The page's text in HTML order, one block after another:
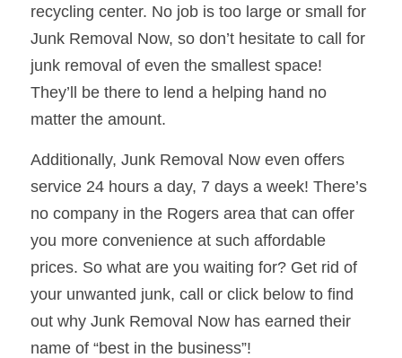
recycling center. No job is too large or small for
Junk Removal Now, so don’t hesitate to call for
junk removal of even the smallest space!
They’ll be there to lend a helping hand no
matter the amount.
Additionally, Junk Removal Now even offers
service 24 hours a day, 7 days a week! There’s
no company in the Rogers area that can offer
you more convenience at such affordable
prices. So what are you waiting for? Get rid of
your unwanted junk, call or click below to find
out why Junk Removal Now has earned their
name of “best in the business”!